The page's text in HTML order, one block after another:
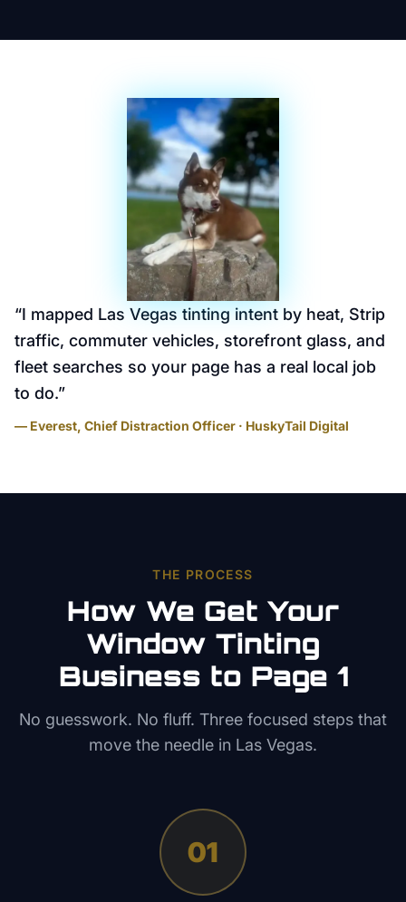
“I mapped Las Vegas tinting intent by heat, Strip
traffic, commuter vehicles, storefront glass, and
fleet searches so your page has a real local job
to do.”
— Everest, Chief Distraction Officer · HuskyTail Digital
THE PROCESS
How We Get Your
Window Tinting
Business to Page 1
No guesswork. No fluff. Three focused steps that
move the needle in Las Vegas.
01